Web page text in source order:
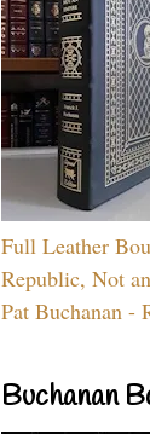
Full Leather
Republic, Not
Pat Buchanan -
Buchanan